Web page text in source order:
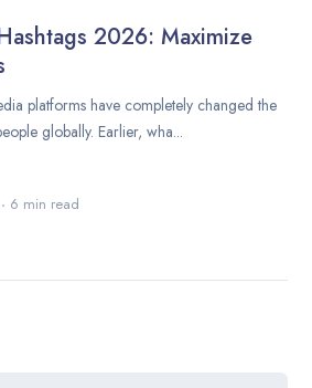
2026: Maximize
platforms have completely changed the
globally. Earlier, wha...
6 min read